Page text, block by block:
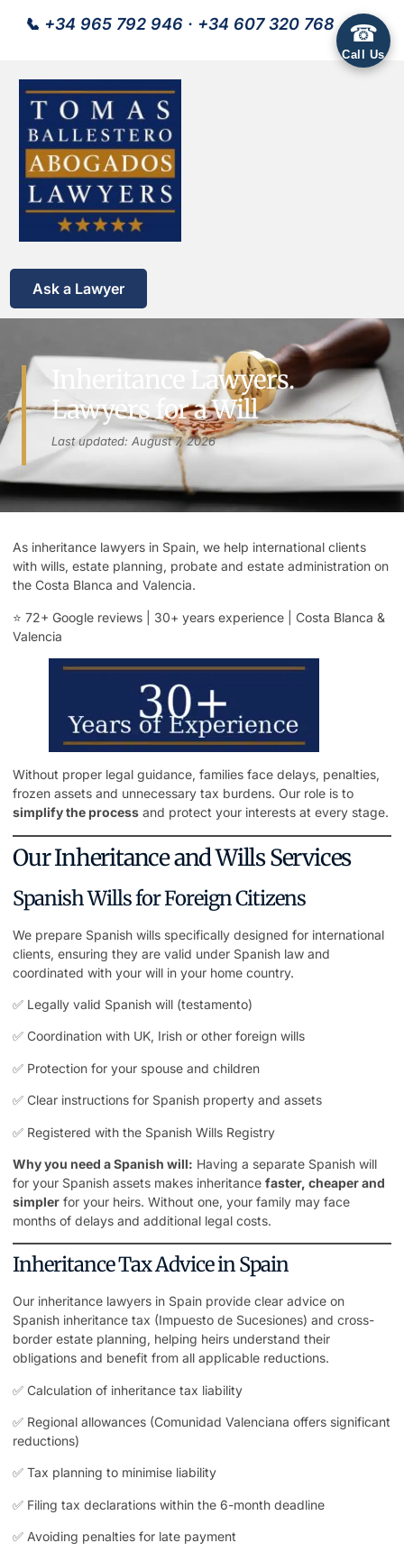
📞 +34 965 792 946 · +34 607 320 768
Ask a Lawyer
Inheritance Lawyers.
Lawyers for a Will
Last updated: August 7, 2026
As inheritance lawyers in Spain, we help international clients
with wills, estate planning, probate and estate administration on
the Costa Blanca and Valencia.
⭐ 72+ Google reviews
| 30+ years experience | Costa Blanca &
Valencia
Without proper legal guidance, families face delays, penalties,
frozen assets and unnecessary tax burdens. Our role is to
simplify the process and protect your interests at every stage.
Our Inheritance and Wills Services
Spanish Wills for Foreign Citizens
We prepare Spanish wills specifically designed for international
clients, ensuring they are valid under Spanish law and
coordinated with your will in your home country.
✅ Legally valid Spanish will (testamento)
✅ Coordination with UK, Irish or other foreign wills
✅ Protection for your spouse and children
✅ Clear instructions for Spanish property and assets
✅ Registered with the Spanish Wills Registry
Why you need a Spanish will: Having a separate Spanish will
for your Spanish assets makes inheritance faster, cheaper and
simpler for your heirs. Without one, your family may face
months of delays and additional legal costs.
Inheritance Tax Advice in Spain
Our inheritance lawyers in Spain provide clear advice on
Spanish inheritance tax (Impuesto de Sucesiones) and cross-
border estate planning, helping heirs understand their
obligations and benefit from all applicable reductions.
✅ Calculation of inheritance tax liability
✅ Regional allowances (Comunidad Valenciana offers significant
reductions)
✅ Tax planning to minimise liability
✅ Filing tax declarations within the 6-month deadline
✅ Avoiding penalties for late payment
☎
Call Us